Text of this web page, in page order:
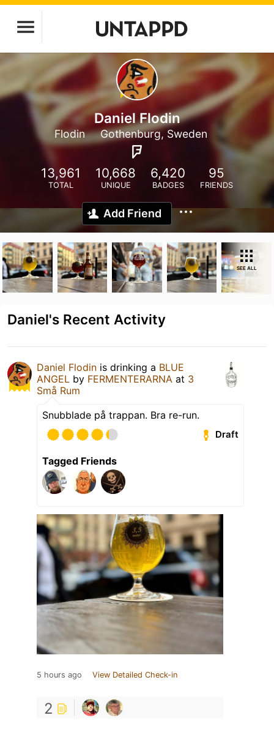
Daniel Flodin
Flodin Gothenburg, Sweden
13,961
TOTAL
10,668
UNIQUE
6,420
BADGES
95
FRIENDS
Add Friend
SEE ALL
Daniel's Recent Activity
Daniel Flodin is drinking a BLUE
ANGEL by FERMENTERARNA at 3
Små Rum
Snubblade på trappan. Bra re-run.
Draft
Tagged Friends
5 hours ago View Detailed Check-in
2